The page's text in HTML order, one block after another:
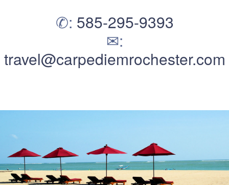
✆: 585-295-9393
✉:
travel@carpediemrochester.com